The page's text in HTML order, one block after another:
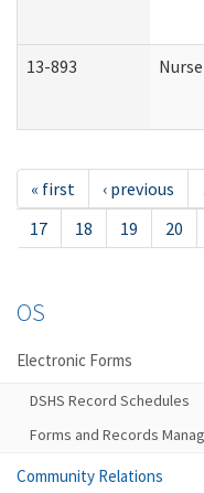
13-893
« first ‹ previous
17
18 19 20
OS
Electronic Forms
DSHS Record Schedules
Forms and Records
Community Relations